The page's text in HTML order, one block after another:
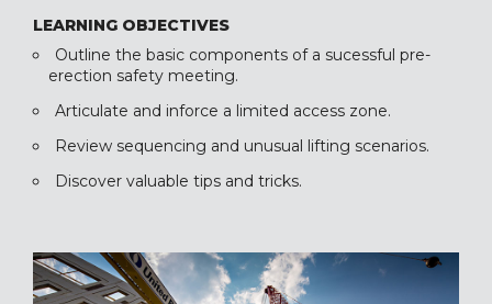
LEARNING OBJECTIVES
Outline the basic components of a sucessful pre-
erection safety meeting.
Articulate and inforce a limited access zone.
Review sequencing and unusual lifting scenarios.
Discover valuable tips and tricks.